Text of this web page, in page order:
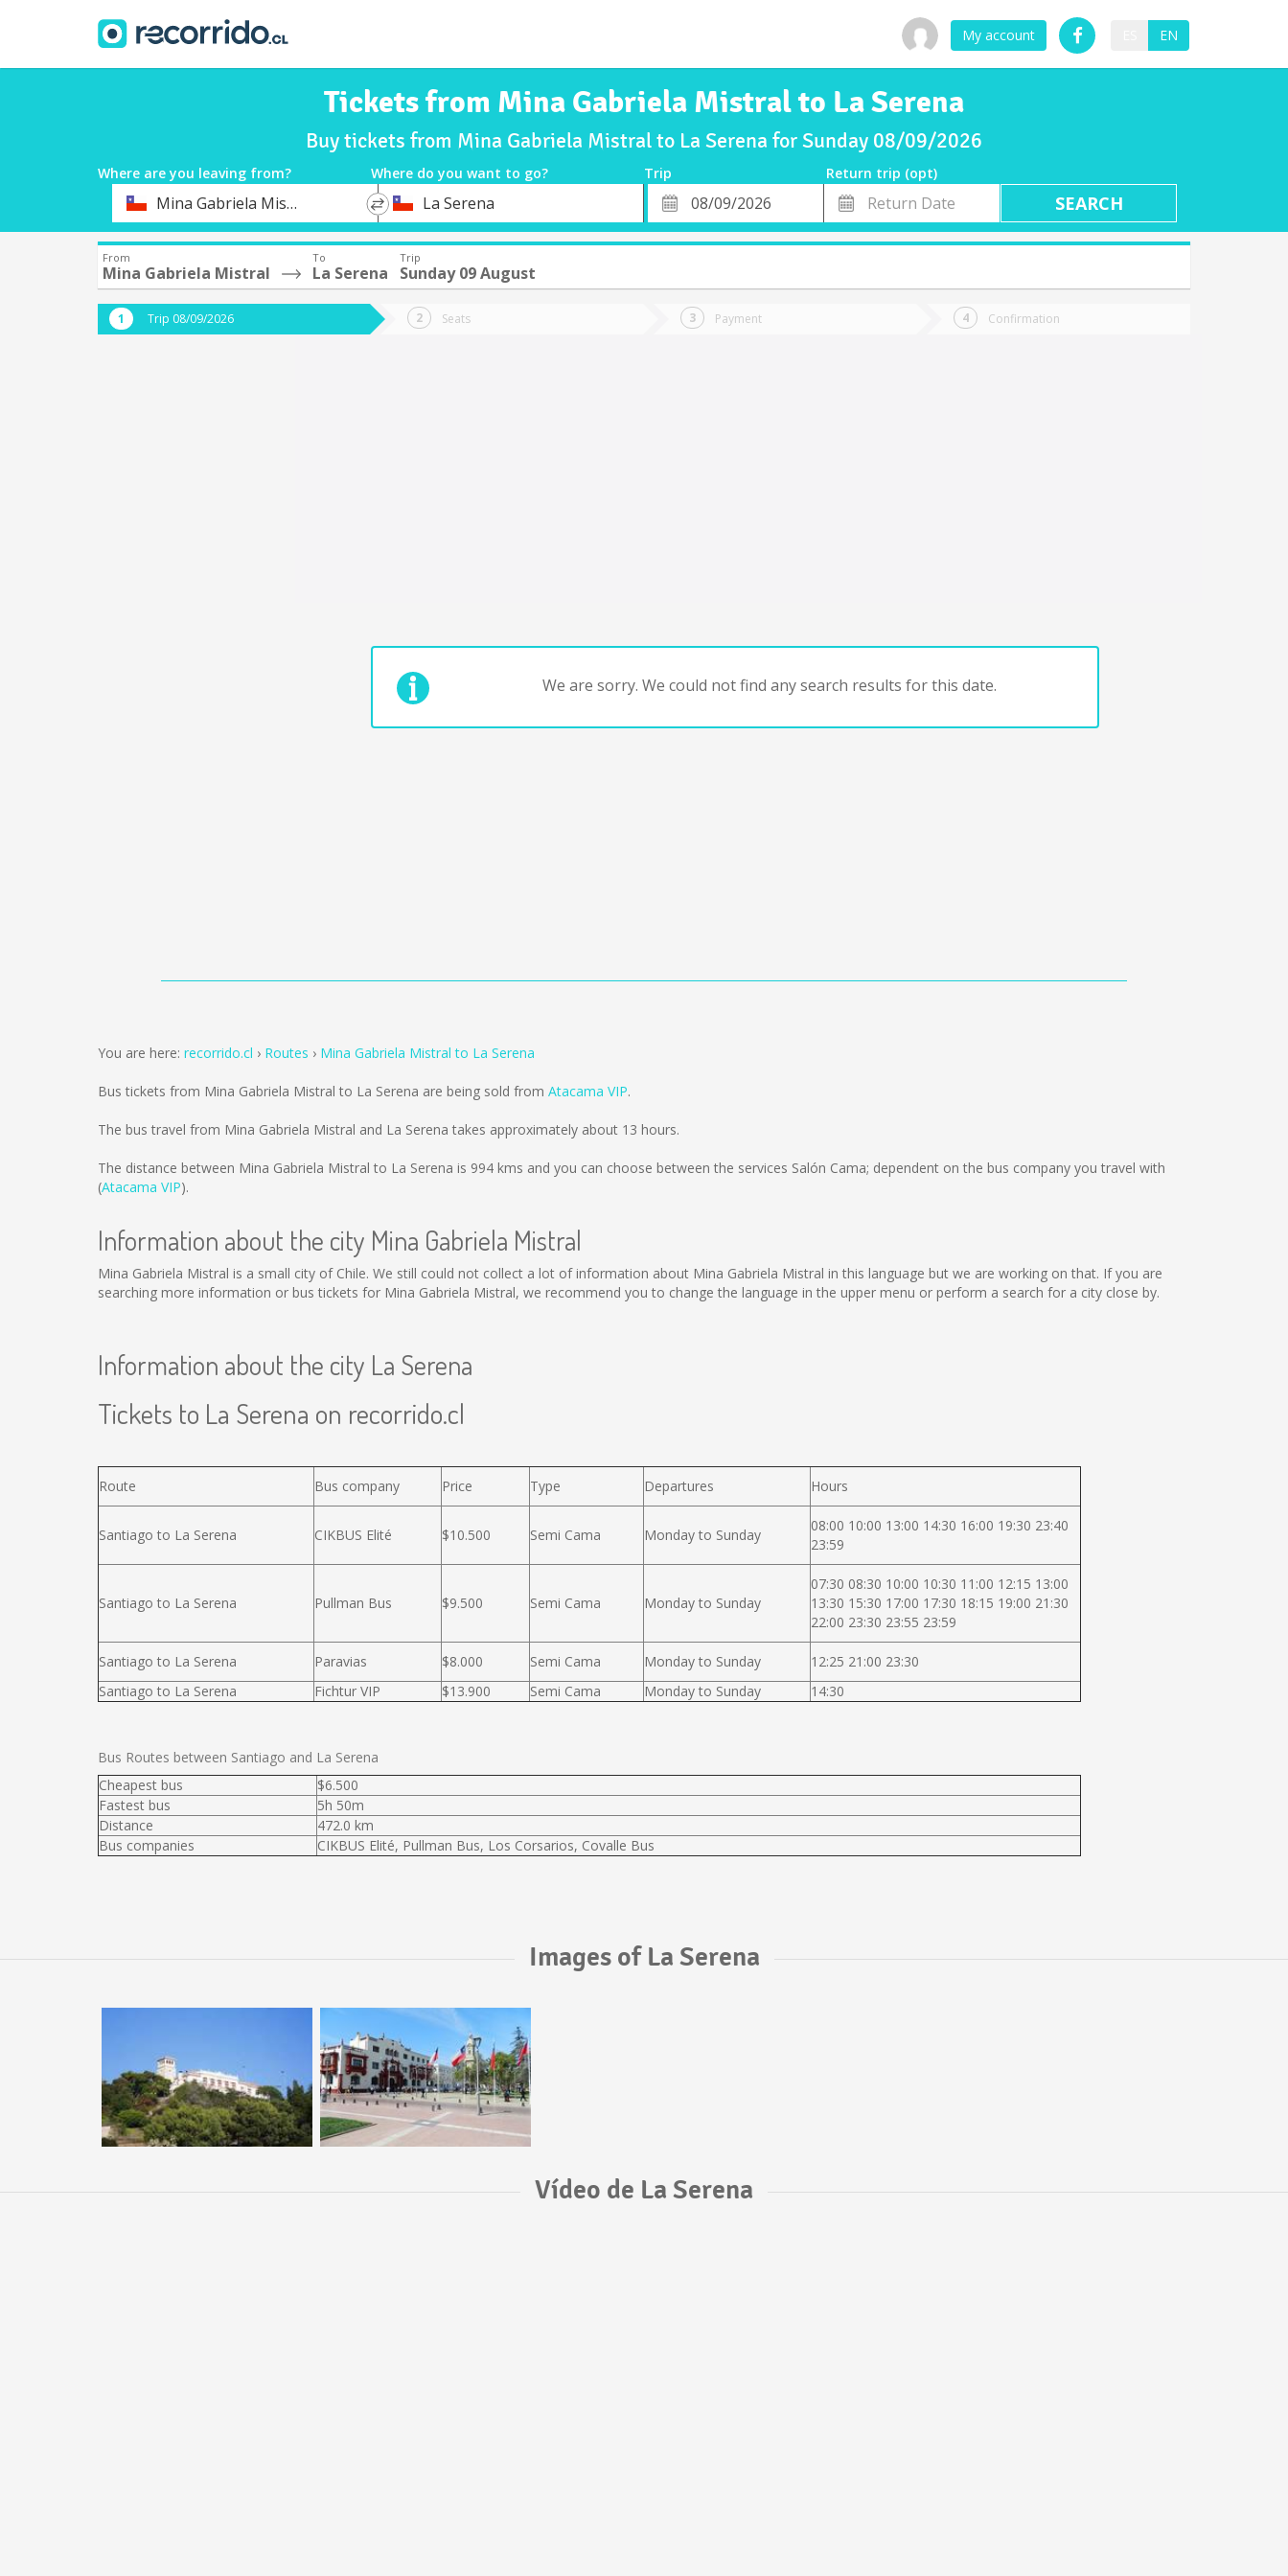
My account EN
Tickets from Mina Gabriela Mistral to La Serena
Buy tickets from Mina Gabriela Mistral to La Serena for Sunday 08/09/2026
Where are you leaving from? Where do you want to go? Trip
Return trip (opt)
Departure
Mina Gabriela Mistral
*
DestinationLa Serena
Departure
Date
Return
Date
From
Mina Gabriela Mistral
To
La Serena
Trip
Sunday 09 August
Trip 08/09/2026 Seats Payment Confirmation
We are sorry. We could not find any search results for this date.
You are here: recorrido.cl Routes Mina Gabriela Mistral to La Serena
Bus tickets from Mina Gabriela Mistral to La Serena are being sold from Atacama VIP.
The bus travel from Mina Gabriela Mistral and La Serena takes approximately about 13 hours.
The distance between Mina Gabriela Mistral to La Serena is 994 kms and you can choose between the services Salón Cama; dependent on the bus company you travel with
(Atacama VIP).
Information about the city Mina Gabriela Mistral
Mina Gabriela Mistral is a small city of Chile. We still could not collect a lot of information about Mina Gabriela Mistral in this language but we are working on that. If you are
searching more information or bus tickets for Mina Gabriela Mistral, we recommend you to change the language in the upper menu or perform a search for a city close by.
Information about the city La Serena
Tickets to La Serena on recorrido.cl
Route Bus company Price Type Departures Hours
Santiago to La Serena CIKBUS Elité $10.500 Semi Cama Monday to Sunday
08:00 10:00 13:00 14:30 16:00 19:30 23:40
23:59
Santiago to La Serena Pullman Bus $9.500 Semi Cama Monday to Sunday
07:30 08:30 10:00 10:30 11:00 12:15 13:00
13:30 15:30 17:00 17:30 18:15 19:00 21:30
22:00 23:30 23:55 23:59
Santiago to La Serena Paravias $8.000 Semi Cama Monday to Sunday
12:25 21:00 23:30
Santiago to La Serena
Fichtur VIP $13.900 Semi Cama Monday to Sunday 14:30
Bus Routes between Santiago and La Serena
Cheapest bus
$6.500
Fastest bus
5h 50m
Distance
472.0 km
Bus companies
CIKBUS Elité, Pullman Bus, Los Corsarios, Covalle Bus
Images of La Serena
Vídeo de La Serena